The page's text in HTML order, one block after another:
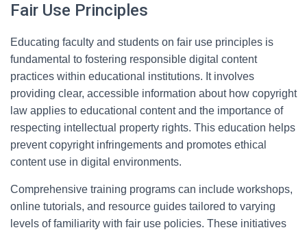
Fair Use Principles
Educating faculty and students on fair use principles is
fundamental to fostering responsible digital content
practices within educational institutions. It involves
providing clear, accessible information about how copyright
law applies to educational content and the importance of
respecting intellectual property rights. This education helps
prevent copyright infringements and promotes ethical
content use in digital environments.
Comprehensive training programs can include workshops,
online tutorials, and resource guides tailored to varying
levels of familiarity with fair use policies. These initiatives